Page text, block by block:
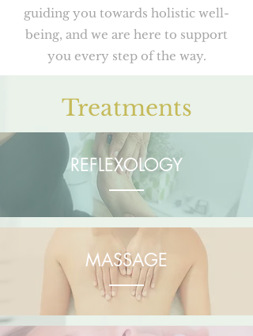
guiding you towards holistic well-
being, and we are here to support
you every step of the way.
Treatments
REFLEXOLOGY
MASSAGE